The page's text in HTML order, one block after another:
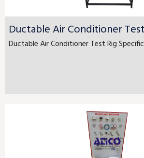
Ductable Air Conditioner
Ductable Air Conditioner Test Rig